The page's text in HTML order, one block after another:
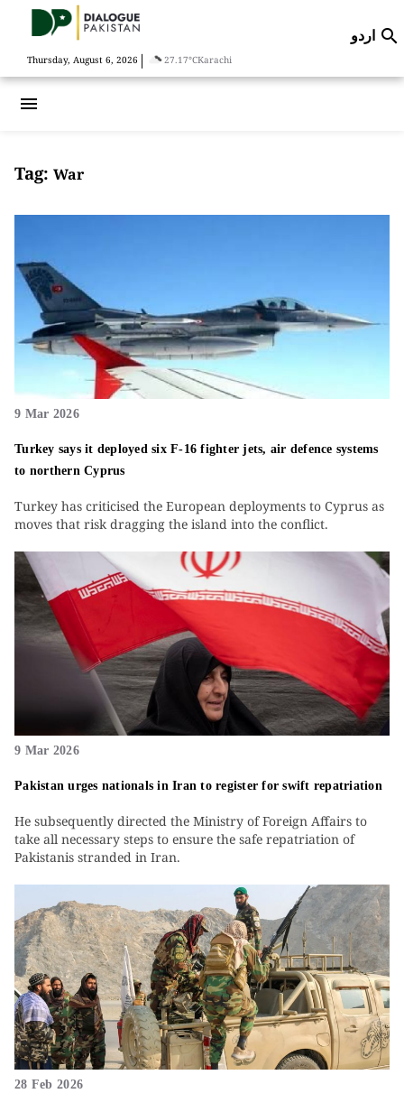
Thursday, August 6, 2026 | 27.17°CKarachi
اردو 
menu
Tag: War
9 Mar 2026
Turkey says it deployed six F-16 fighter jets, air defence systems
to northern Cyprus
Turkey has criticised the European deployments to Cyprus as
moves that risk dragging the island into the conflict.
9 Mar 2026
Pakistan urges nationals in Iran to register for swift repatriation
He subsequently directed the Ministry of Foreign Affairs to
take all necessary steps to ensure the safe repatriation of
Pakistanis stranded in Iran.
28 Feb 2026